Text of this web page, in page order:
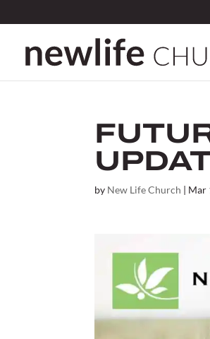
by New Life Church | Mar